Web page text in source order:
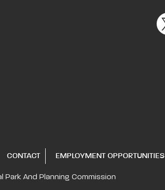
CONTACT EMPLOYMENT OPPORTUNITIES
Park And Planning Commission